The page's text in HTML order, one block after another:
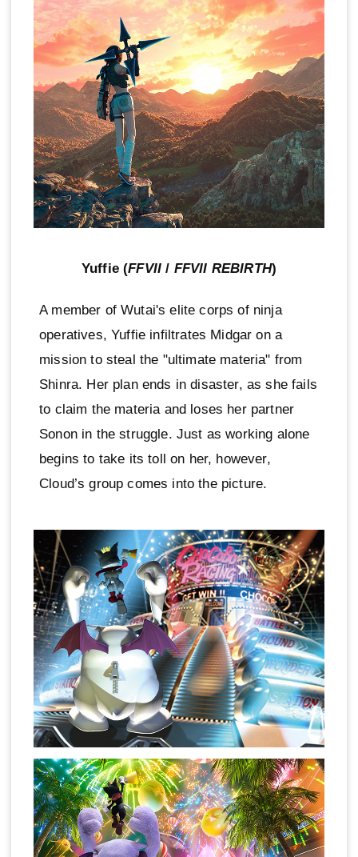
Yuffie (FFVII / FFVII REBIRTH)
A member of Wutai's elite corps of ninja
operatives, Yuffie infiltrates Midgar on a
mission to steal the "ultimate materia" from
Shinra. Her plan ends in disaster, as she fails
to claim the materia and loses her partner
Sonon in the struggle. Just as working alone
begins to take its toll on her, however,
Cloud’s group comes into the picture.